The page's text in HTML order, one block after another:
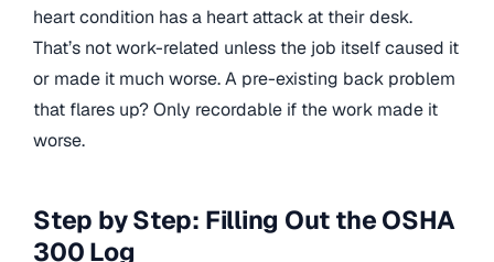
heart condition has a heart attack at their desk.
That’s not work-related unless the job itself caused it
or made it much worse. A pre-existing back problem
that flares up? Only recordable if the work made it
worse.
Step by Step: Filling Out the OSHA
300 Log